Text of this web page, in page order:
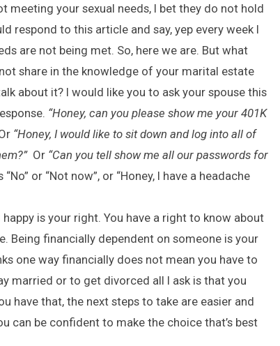
meeting your sexual needs, I bet they do not hold
respond to this article and say, yep every week I
are not being met. So, here we are. But what
share in the knowledge of your marital estate
about it? I would like you to ask your spouse this
“Honey, can you please show me your 401K
“Honey, I would like to sit down and log into all of
Or “Can you tell show me all our passwords for
or “Not now”, or “Honey, I have a headache
is your right. You have a right to know about
Being financially dependent on someone is your
one way financially does not mean you have to
married or to get divorced all I ask is that you
have that, the next steps to take are easier and
can be confident to make the choice that’s best